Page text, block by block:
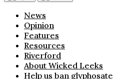
News
Opinion
Features
Resources
Riverford
About Wicked Leeks
Help us ban glyphosate